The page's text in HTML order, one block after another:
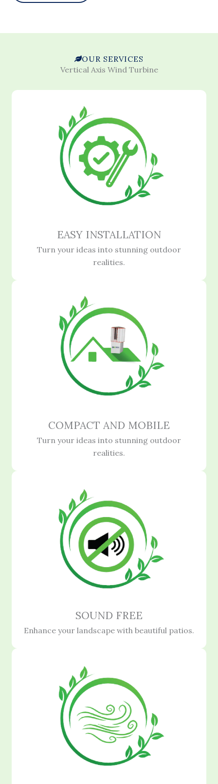
OUR SERVICES
Vertical Axis Wind Turbine
EASY INSTALLATION
Turn your ideas into stunning outdoor
realities.
COMPACT AND MOBILE
Turn your ideas into stunning outdoor
realities.
SOUND FREE
Enhance your landscape with beautiful patios.